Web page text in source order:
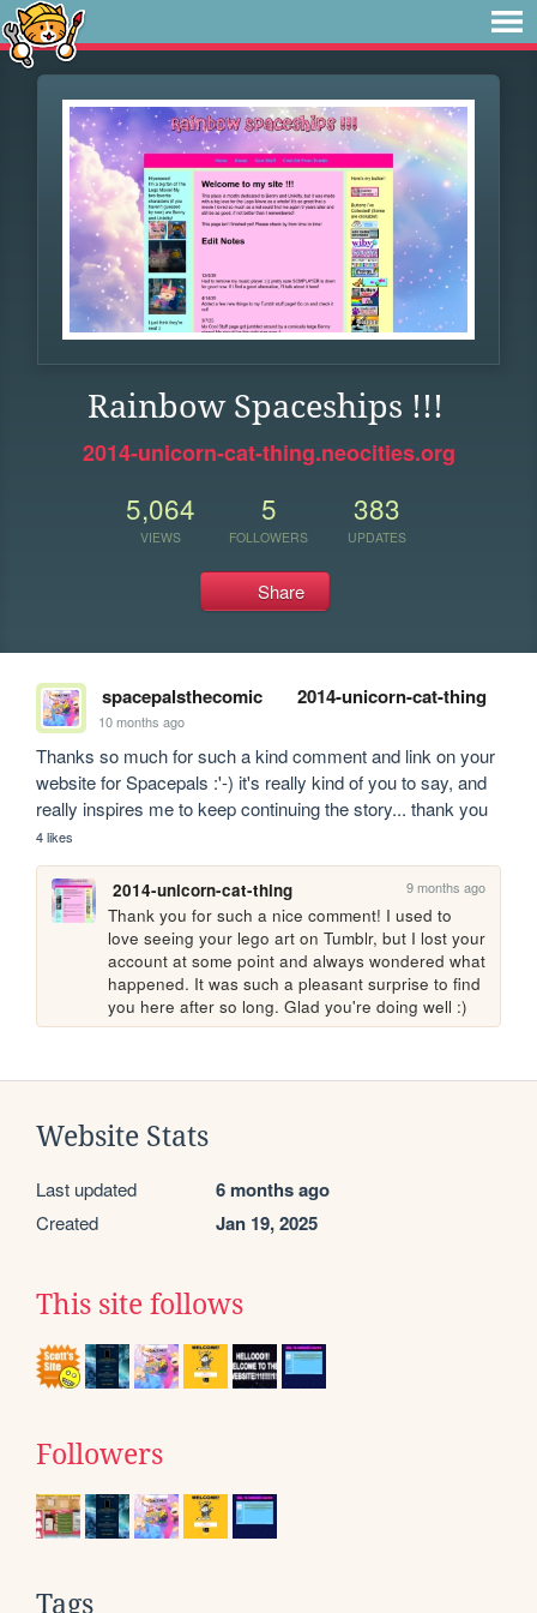
Rainbow Spaceships !!!
2014-unicorn-cat-thing.neocities.org
5,064
VIEWS
5
FOLLOWERS
383
UPDATES
Share
spacepalsthecomic 2014-unicorn-cat-thing
10 months ago
Thanks so much for such a kind comment and link on your
website for Spacepals :'-) it's really kind of you to say, and
really inspires me to keep continuing the story... thank you
4 likes
2014-unicorn-cat-thing 9 months ago
Thank you for such a nice comment! I used to
love seeing your lego art on Tumblr, but I lost your
account at some point and always wondered what
happened. It was such a pleasant surprise to find
you here after so long. Glad you're doing well :)
Website Stats
Last updated 6 months ago
Created Jan 19, 2025
This site follows
Followers
Tags